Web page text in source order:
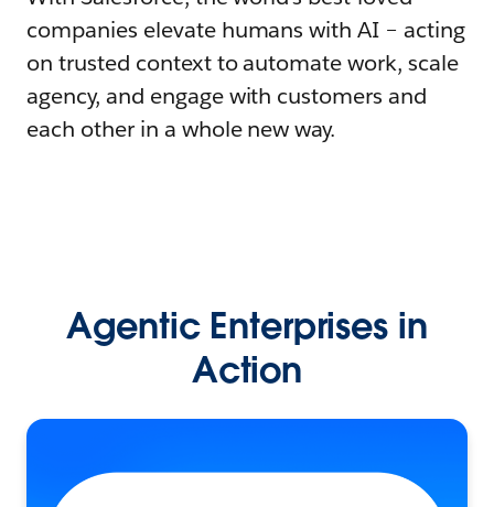
companies elevate humans with AI – acting
on trusted context to automate work, scale
agency, and engage with customers and
each other in a whole new way.
Agentic Enterprises in
Action